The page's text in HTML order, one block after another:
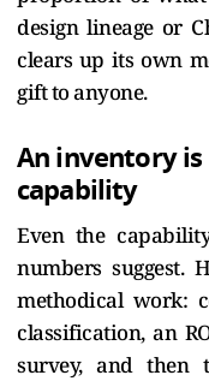
design lineage or
clears up its own
gift to anyone.
An inventory
capability
Even the
numbers suggest.
methodical work:
classification, an
survey, and then